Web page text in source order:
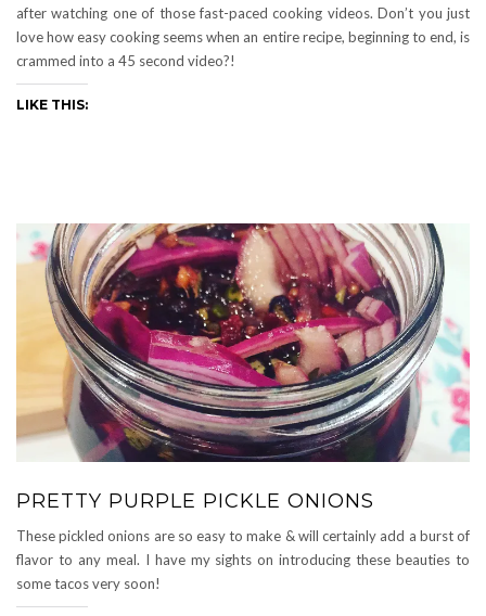
after watching one of those fast-paced cooking videos. Don’t you just
love how easy cooking seems when an entire recipe, beginning to end, is
crammed into a 45 second video?!
LIKE THIS:
PRETTY PURPLE PICKLE ONIONS
These pickled onions are so easy to make & will certainly add a burst of
flavor to any meal. I have my sights on introducing these beauties to
some tacos very soon!